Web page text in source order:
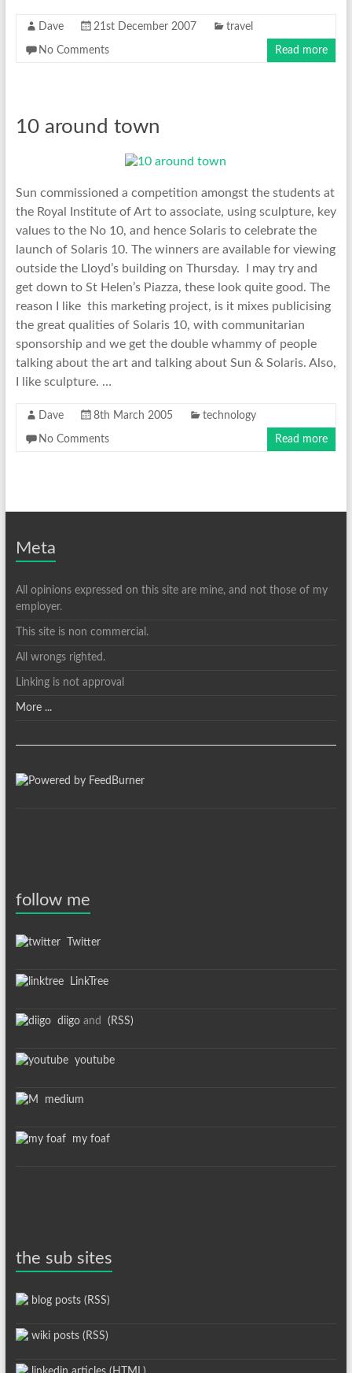
Dave 21st December 2007 travel
No Comments Read more
10 around town
Sun commissioned a competition amongst the students at
the Royal Institute of Art to associate, using sculpture, key
values to the No 10, and hence Solaris to celebrate the
launch of Solaris 10. The winners are available for viewing
outside the Lloyd’s building on Thursday. I may try and
get down to St Helen’s Piazza, these look quite good. The
reason I like this marketing project, is it mixes publicising
the great qualities of Solaris 10, with communitarian
sponsorship and we get the double whammy of people
talking about the art and talking about Sun & Solaris. Also,
I like sculpture. …
Dave 8th March 2005 technology
No Comments Read more
Meta
All opinions expressed on this site are mine, and not those of my
employer.
This site is non commercial.
All wrongs righted.
Linking is not approval
More ...
follow me
Twitter
LinkTree
diigoand (RSS)
youtube
medium
my foaf
the sub sites
blog posts (RSS)
wiki posts (RSS)